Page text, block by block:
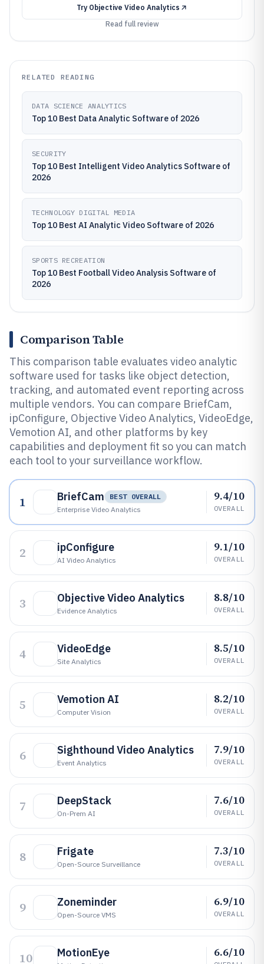
Try Objective Video Analytics
Read full review
RELATED READING
DATA SCIENCE ANALYTICS
Top 10 Best Data Analytic Software of 2026
SECURITY
Top 10 Best Intelligent Video Analytics Software of
2026
TECHNOLOGY DIGITAL MEDIA
Top 10 Best AI Analytic Video Software of 2026
SPORTS RECREATION
Top 10 Best Football Video Analysis Software of
2026
Comparison Table
This comparison table evaluates video analytic
software used for tasks like object detection,
tracking, and automated event reporting across
multiple vendors. You can compare BriefCam,
ipConfigure, Objective Video Analytics, VideoEdge,
Vemotion AI, and other platforms by key
capabilities and deployment fit so you can match
each tool to your surveillance workflow.
1 BriefCam
BEST OVERALL
Enterprise Video Analytics
9.4/10
OVERALL
2 ipConfigure
AI Video Analytics
9.1/10
OVERALL
3 Objective Video Analytics
Evidence Analytics
8.8/10
OVERALL
4 VideoEdge
Site Analytics
8.5/10
OVERALL
5 Vemotion AI
Computer Vision
8.2/10
OVERALL
6 Sighthound Video Analytics
Event Analytics
7.9/10
OVERALL
7 DeepStack
On-Prem AI
7.6/10
OVERALL
8 Frigate
Open-Source Surveillance
7.3/10
OVERALL
9 Zoneminder
Open-Source VMS
6.9/10
OVERALL
10 MotionEye 6.6/10